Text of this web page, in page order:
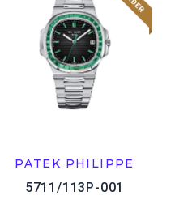
PATEK PHILIPPE
5711/113P-001